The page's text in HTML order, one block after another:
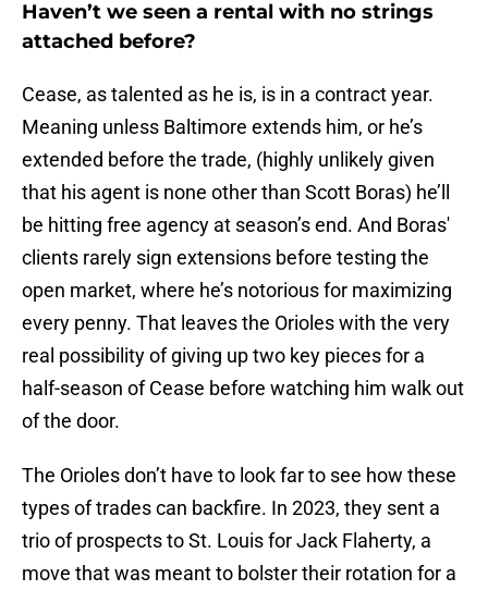
Haven’t we seen a rental with no strings
attached before?
Cease, as talented as he is, is in a contract year.
Meaning unless Baltimore extends him, or he’s
extended before the trade, (highly unlikely given
that his agent is none other than Scott Boras) he’ll
be hitting free agency at season’s end. And Boras'
clients rarely sign extensions before testing the
open market, where he’s notorious for maximizing
every penny. That leaves the Orioles with the very
real possibility of giving up two key pieces for a
half-season of Cease before watching him walk out
of the door.
The Orioles don’t have to look far to see how these
types of trades can backfire. In 2023, they sent a
trio of prospects to St. Louis for Jack Flaherty, a
move that was meant to bolster their rotation for a